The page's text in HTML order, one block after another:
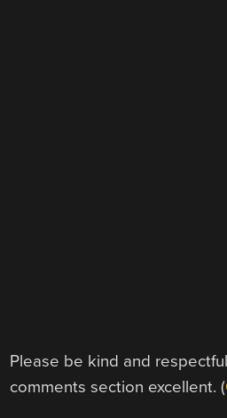
Please be kind and
comments section excellent. (